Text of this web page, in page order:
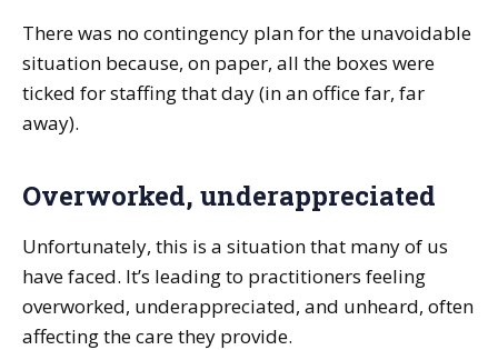
There was no contingency plan for the unavoidable
situation because, on paper, all the boxes were
ticked for staffing that day (in an office far, far
away).
Overworked, underappreciated
Unfortunately, this is a situation that many of us
have faced. It’s leading to practitioners feeling
overworked, underappreciated, and unheard, often
affecting the care they provide.